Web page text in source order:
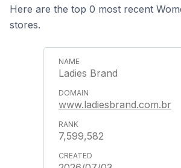
Here are the top 0 most recent
stores.
Ladies Brand
www.ladiesbrand.com.br
7,599,582